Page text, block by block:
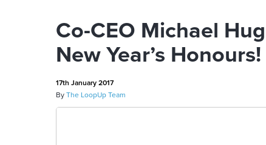
Co-CEO Michael
New Year’s Honours!
17th January 2017
ByThe LoopUp Team